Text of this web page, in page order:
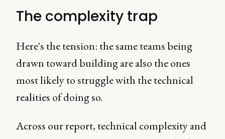
The complexity trap
Here's the tension: the same teams being
drawn toward building are also the ones
most likely to struggle with the technical
realities of doing so.
Across our report, technical complexity and